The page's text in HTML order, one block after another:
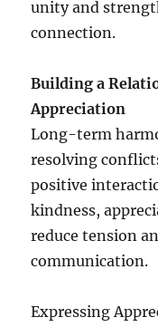
unity and
connection.
Building a
Appreciation
Long-term
resolving
positive
kindness,
reduce tension
communication.
Expressing